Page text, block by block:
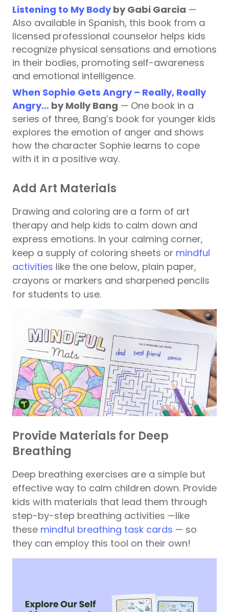
Listening to My Bodyby Gabi Garcia —
Also available in Spanish, this book from a
licensed professional counselor helps kids
recognize physical sensations and emotions
in their bodies, promoting self-awareness
and emotional intelligence.
When Sophie Gets Angry – Really, Really
Angry… by Molly Bang — One book in a
series of three, Bang’s book for younger kids
explores the emotion of anger and shows
how the character Sophie learns to cope
with it in a positive way.
Add Art Materials
Drawing and coloring are a form of art
therapy and help kids to calm down and
express emotions. In your calming corner,
keep a supply of coloring sheets or mindful
activities like the one below, plain paper,
crayons or markers and sharpened pencils
for students to use.
Provide Materials for Deep
Breathing
Deep breathing exercises are a simple but
effective way to calm children down. Provide
kids with materials that lead them through
step-by-step breathing activities —like
these mindful breathing task cards — so
they can employ this tool on their own!